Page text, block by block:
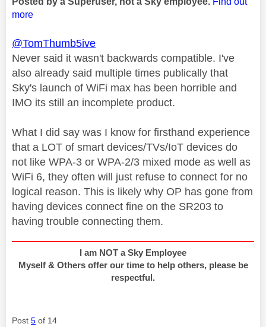
more
@TomThumb5ive
Never said it wasn't backwards compatible. I've
also already said multiple times publically that
Sky's launch of WiFi max has been horrible and
IMO its still an incomplete product.
What I did say was I know for firsthand experience
that a LOT of smart devices/TVs/IoT devices do
not like WPA-3 or WPA-2/3 mixed mode as well as
WiFi 6, they often will just refuse to connect for no
logical reason. This is likely why OP has gone from
having devices connect fine on the SR203 to
having trouble connecting them.
I am NOT a Sky Employee
Myself & Others offer our time to help others, please be
respectful.
Post 5 of 14